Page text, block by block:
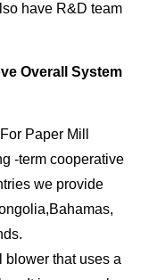
have R&D team
Overall System
Paper Mill
-term cooperative
we provide
blower that uses a